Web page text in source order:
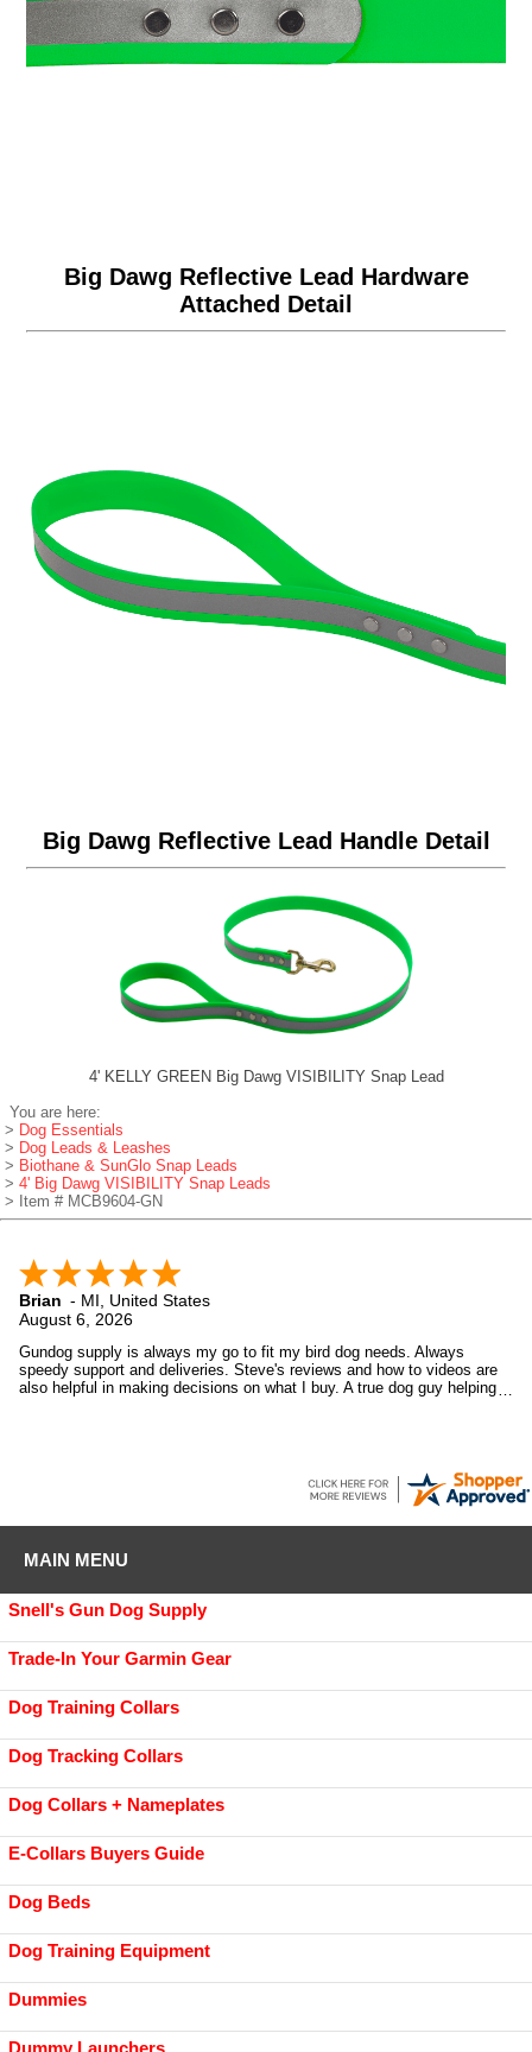
Big Dawg Reflective Lead Hardware
Attached Detail
Big Dawg Reflective Lead Handle Detail
4' KELLY GREEN Big Dawg VISIBILITY Snap Lead
You are here:
> Dog Essentials
> Dog Leads & Leashes
> Biothane & SunGlo Snap Leads
> 4' Big Dawg VISIBILITY Snap Leads
> Item # MCB9604-GN
Brian - MI
United States
August 6, 2026
Gundog supply is always my go to fit my bird dog needs. Always
speedy support and deliveries. Steve's reviews and how to videos are
also helpful in making decisions on what I buy. A true dog guy helping
MAIN MENU
Snell's Gun Dog Supply
Trade-In Your Garmin Gear
Dog Training Collars
Dog Tracking Collars
Dog Collars + Nameplates
E-Collars Buyers Guide
Dog Beds
Dog Training Equipment
Dummies
Dummy Launchers